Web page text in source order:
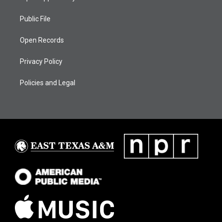
Public File
Open Records
Privacy Policy
Policies and Legal